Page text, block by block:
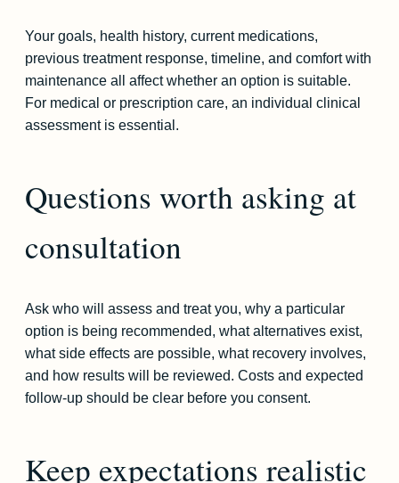
Your goals, health history, current medications,
previous treatment response, timeline, and comfort with
maintenance all affect whether an option is suitable.
For medical or prescription care, an individual clinical
assessment is essential.
Questions worth asking at
consultation
Ask who will assess and treat you, why a particular
option is being recommended, what alternatives exist,
what side effects are possible, what recovery involves,
and how results will be reviewed. Costs and expected
follow-up should be clear before you consent.
Keep expectations realistic